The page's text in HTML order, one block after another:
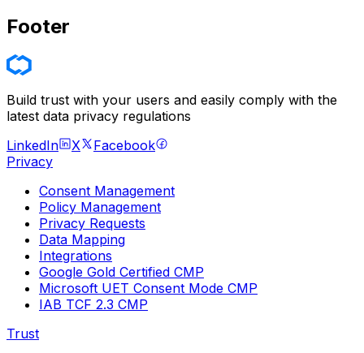
Footer
Build trust with your users and easily comply with the
latest data privacy regulations
LinkedIn
X
Facebook
Privacy
Consent Management
Policy Management
Privacy Requests
Data Mapping
Integrations
Google Gold Certified CMP
Microsoft UET Consent Mode CMP
IAB TCF 2.3 CMP
Trust